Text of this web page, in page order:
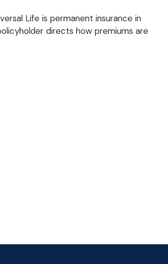
Life is permanent insurance in
directs how premiums are